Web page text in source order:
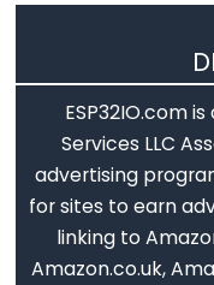
Motion
Sensor
ESP32
Motion
Sensor
ESP32IO.com
Services LLC
advertising
for sites to earn
linking to
Amazon.co.uk,